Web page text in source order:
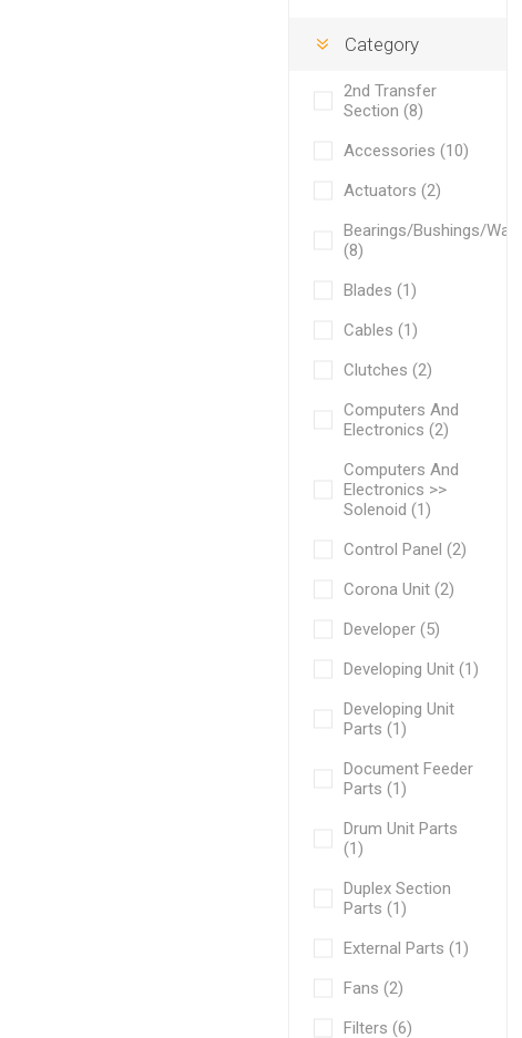
Category
2nd Transfer
Section (8)
Accessories (10)
Actuators (2)
Bearings/Bushings/
(8)
Blades (1)
Cables (1)
Clutches (2)
Computers And
Electronics (2)
Computers And
Electronics >>
Solenoid (1)
Control Panel (2)
Corona Unit (2)
Developer (5)
Developing Unit (1)
Developing Unit
Parts (1)
Document Feeder
Parts (1)
Drum Unit Parts
(1)
Duplex Section
Parts (1)
External Parts (1)
Fans (2)
Filters (6)